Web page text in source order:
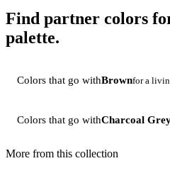
Find partner colors
palette.
Colors that go withBrownfor a
Colors that go withCharcoal
More from this collection